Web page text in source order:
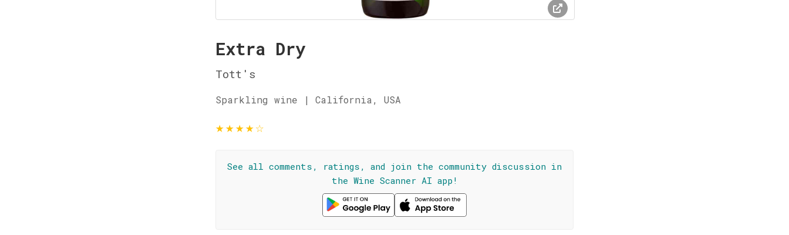
Extra Dry
Tott's
Sparkling wine | California, USA
★★★★☆
See all comments, ratings, and join the community discussion in
the Wine Scanner AI app!